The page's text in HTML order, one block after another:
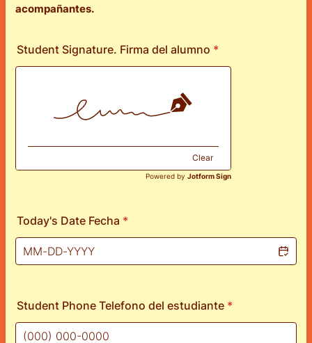
acompañantes.
Student Signature. Firma del alumno *
Clear
Powered by Jotform Sign
Today's Date Fecha *
Student Phone Telefono del estudiante *